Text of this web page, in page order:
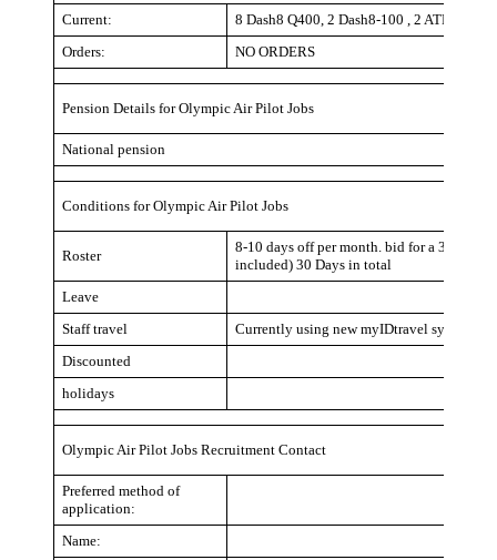
Current:
8 Dash8 Q400, 2 Dash8-100 , 2 ATR-42-
Orders:
NO ORDERS
Pension Details for Olympic Air Pilot Jobs
National pension
Conditions for Olympic Air Pilot Jobs
Roster
8-10 days off per month. bid for a 3 day
included) 30 Days in total
Leave
Staff travel
Currently using new myIDtravel system.
Discounted
holidays
Olympic Air Pilot Jobs Recruitment Contact
Preferred method of
application:
Name: